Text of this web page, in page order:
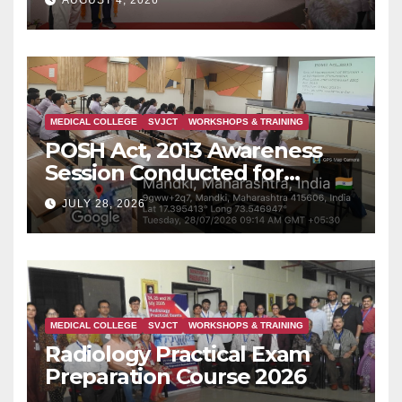
is Rising in Konkan
MEDICAL COLLEGE SVJCT WORKSHOPS & TRAINING
POSH Act, 2013 Awareness
Session Conducted for
Second Year MBBS Students
JULY 28, 2026
MEDICAL COLLEGE SVJCT WORKSHOPS & TRAINING
Radiology Practical Exam
Preparation Course 2026